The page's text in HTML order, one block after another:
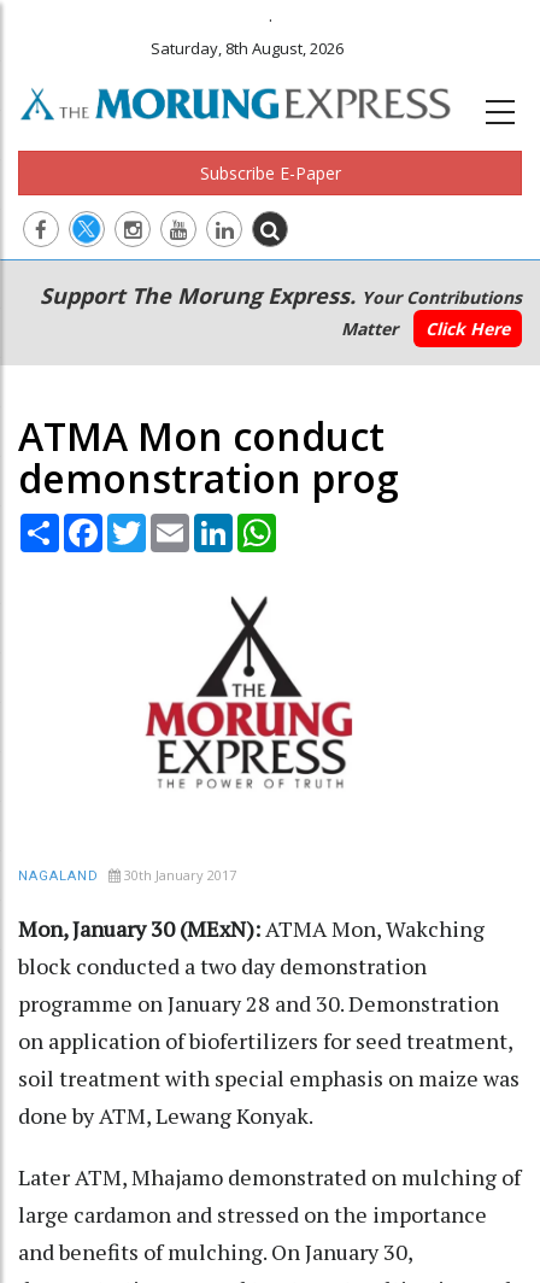
.
Saturday, 8th August, 2026
Subscribe E-Paper
Main
navigation
Secondary
Menu
Support The Morung Express. Your Contributions
Matter
Click Here
ATMA Mon conduct
demonstration prog
Share Facebook
TwitterEmail LinkedIn
NAGALAND 30th January 2017
Mon, January 30 (MExN): ATMA Mon, Wakching
block conducted a two day demonstration
programme on January 28 and 30. Demonstration
on application of biofertilizers for seed treatment,
soil treatment with special emphasis on maize was
done by ATM, Lewang Konyak.
Later ATM, Mhajamo demonstrated on mulching of
large cardamon and stressed on the importance
and benefits of mulching. On January 30,